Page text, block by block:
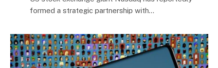
formed a strategic partnership with…